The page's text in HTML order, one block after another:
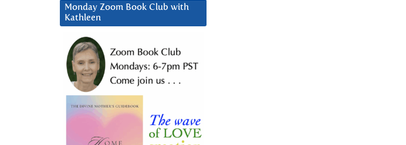
Monday Zoom Book Club with
Kathleen